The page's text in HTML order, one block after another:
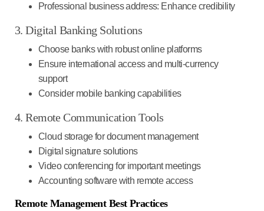
Professional business address: Enhance credibility
3. Digital Banking Solutions
Choose banks with robust online platforms
Ensure international access and multi-currency
support
Consider mobile banking capabilities
4. Remote Communication Tools
Cloud storage for document management
Digital signature solutions
Video conferencing for important meetings
Accounting software with remote access
Remote Management Best Practices